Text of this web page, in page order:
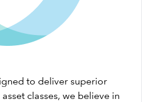
to deliver superior
classes, we believe in